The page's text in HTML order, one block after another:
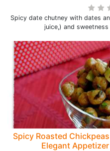
Spicy date chutney with dates
juice,) and
Spicy Roasted
Elegant